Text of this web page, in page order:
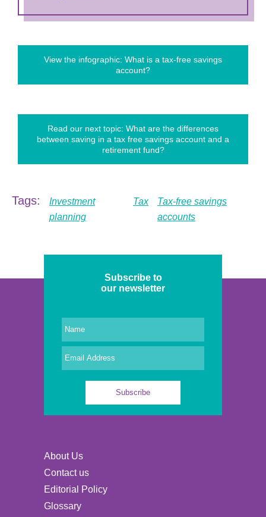
View the infographic: What is a tax-free savings
account?
Read our next topic: What are the differences
between saving in a tax free savings account and a
retirement fund?
Tags:
Investment
planning
Tax
Tax-free savings
accounts
About Us
Contact us
Editorial Policy
Glossary
Subscribe to
our newsletter